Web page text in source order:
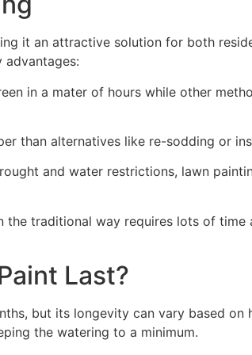
it an attractive solution for both
advantages:
in a mater of hours while other
than alternatives like re-sodding or
and water restrictions, lawn
the traditional way requires lots of
Last?
but its longevity can vary based
the watering to a minimum.